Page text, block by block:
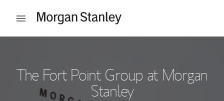
Open mobile menu
The Fort Point Group at Morgan
Stanley